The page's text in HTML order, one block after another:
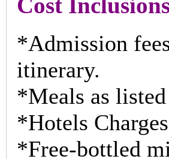
Cost
*Admission
itinerary.
*Meals as
*Hotels
*Free-bottled